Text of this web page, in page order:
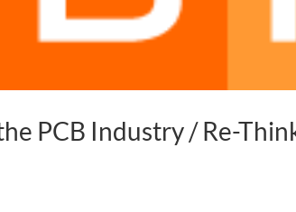
PCB Industry / Re-